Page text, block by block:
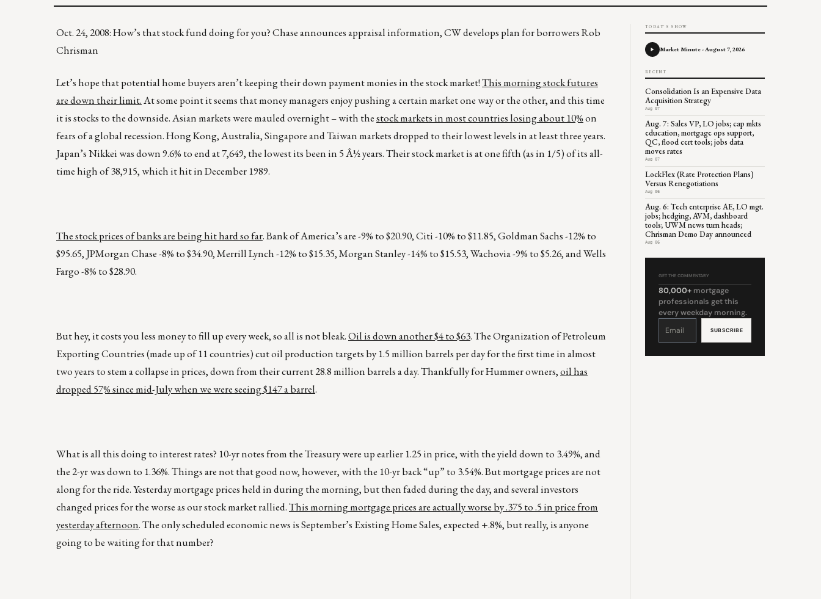
Oct. 24, 2008: How’s that stock fund doing for you? Chase announces appraisal information, CW develops plan for borrowers Rob
Chrisman
Let’s hope that potential home buyers aren’t keeping their down payment monies in the stock market!This morning stock futures
are down their limit.At some point it seems that money managers enjoy pushing a certain market one way or the other, and this time
it is stocks to the downside. Asian markets were mauled overnight – with thestock markets in most countries losing about 10%on
fears of a global recession. Hong Kong, Australia, Singapore and Taiwan markets dropped to their lowest levels in at least three years.
Japan’s Nikkei was down 9.6% to end at 7,649, the lowest its been in 5 Â½ years. Their stock market is at one fifth (as in 1/5) of its all-
time high of 38,915, which it hit in December 1989.
The stock prices of banks are being hit hard so far. Bank of America’s are -9% to $20.90, Citi -10% to $11.85, Goldman Sachs -12% to
$95.65, JPMorgan Chase -8% to $34.90, Merrill Lynch -12% to $15.35, Morgan Stanley -14% to $15.53, Wachovia -9% to $5.26, and Wells
Fargo -8% to $28.90.
But hey, it costs you less money to fill up every week, so all is not bleak.Oil is down another $4 to $63. The Organization of Petroleum
Exporting Countries (made up of 11 countries) cut oil production targets by 1.5 million barrels per day for the first time in almost
two years to stem a collapse in prices, down from their current 28.8 million barrels a day. Thankfully for Hummer owners,oil has
dropped 57% since mid-July when we were seeing $147 a barrel.
What is all this doing to interest rates? 10-yr notes from the Treasury were up earlier 1.25 in price, with the yield down to 3.49%, and
the 2-yr was down to 1.36%. Things are not that good now, however, with the 10-yr back “up” to 3.54%. But mortgage prices are not
along for the ride. Yesterday mortgage prices held in during the morning, but then faded during the day, and several investors
changed prices for the worse as our stock market rallied.This morning mortgage prices are actually worse by .375 to .5 in price from
yesterday afternoon. The only scheduled economic news is September’s Existing Home Sales, expected +.8%, but really, is anyone
going to be waiting for that number?
TODAY'S SHOW
Market Minute - August 7, 2026
RECENT
Consolidation Is an Expensive Data
Acquisition Strategy
Aug 07
Aug. 7: Sales VP, LO jobs; cap mkts
education, mortgage ops support,
QC, flood cert tools; jobs data
moves rates
Aug 07
LockFlex (Rate Protection Plans)
Versus Renegotiations
Aug 06
Aug. 6: Tech enterprise AE, LO mgt.
jobs; hedging, AVM, dashboard
tools; UWM news turn heads;
Chrisman Demo Day announced
Aug 06
GET THE COMMENTARY
80,000+ mortgage
professionals get this
every weekday morning.
Constant
leave